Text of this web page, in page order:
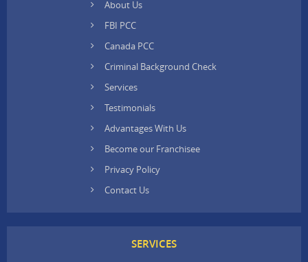
About Us
FBI PCC
Canada PCC
Criminal Background Check
Services
Testimonials
Advantages With Us
Become our Franchisee
Privacy Policy
Contact Us
SERVICES